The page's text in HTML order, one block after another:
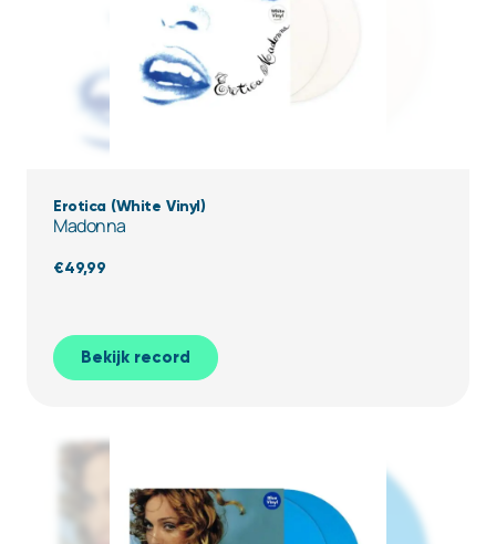
Erotica (White Vinyl)
Madonna
€49,99
Bekijk record